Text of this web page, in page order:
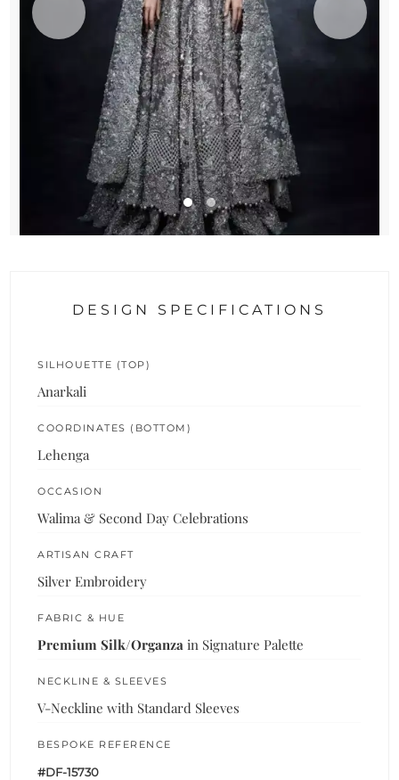
DESIGN SPECIFICATIONS
SILHOUETTE (TOP)
Anarkali
COORDINATES (BOTTOM)
Lehenga
OCCASION
Walima & Second Day Celebrations
ARTISAN CRAFT
Silver Embroidery
FABRIC & HUE
Premium Silk/Organza in Signature Palette
NECKLINE & SLEEVES
V-Neckline with Standard Sleeves
BESPOKE REFERENCE
#DF-15730